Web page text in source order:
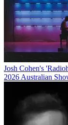
Josh Cohen's
2026 Australian